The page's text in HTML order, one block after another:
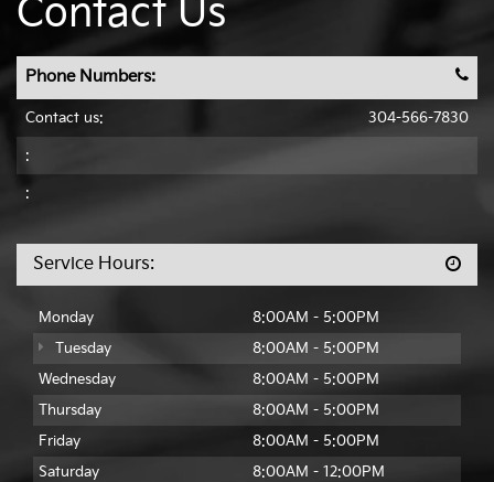
Contact Us
Phone Numbers:
Contact us: 304-566-7830
:
:
Service Hours:
Monday
8:00AM - 5:00PM
Tuesday
8:00AM - 5:00PM
Wednesday
8:00AM - 5:00PM
Thursday
8:00AM - 5:00PM
Friday
8:00AM - 5:00PM
Saturday
8:00AM - 12:00PM